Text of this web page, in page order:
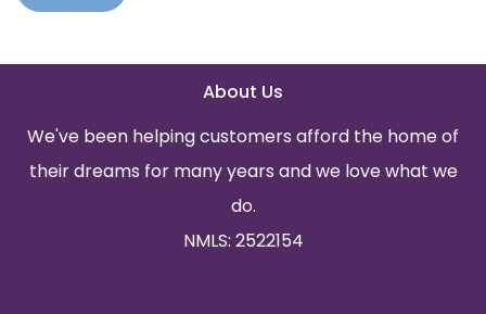
About Us
We've been helping customers afford the home of
their dreams for many years and we love what we
do.
NMLS: 2522154